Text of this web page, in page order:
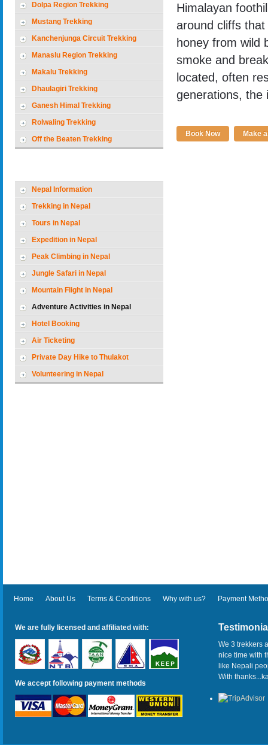
Dolpa Region Trekking
Mustang Trekking
Kanchenjunga Circuit Trekking
Manaslu Region Trekking
Makalu Trekking
Dhaulagiri Trekking
Ganesh Himal Trekking
Rolwaling Trekking
Off the Beaten Trekking
Nepal Information
Trekking in Nepal
Tours in Nepal
Expedition in Nepal
Peak Climbing in Nepal
Jungle Safari in Nepal
Mountain Flight in Nepal
Adventure Activities in Nepal
Hotel Booking
Air Ticketing
Private Day Hike to Thulakot
Volunteering in Nepal
Himalayan
around cliffs
honey from wild
smoke and
located, often
generations, the
Book Now Make
Home About Us Terms & Conditions Why with us? Payment
We are fully licensed and affiliated with:
We accept following payment methods
We 3 trekkers
nice time with
like Nepali
With